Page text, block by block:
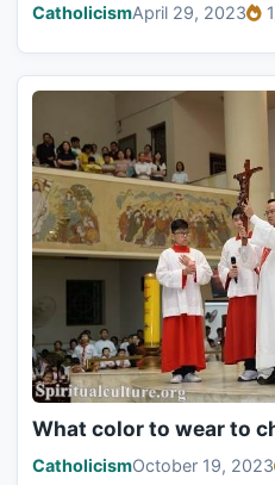
CatholicismApril 29, 2023
What color to wear to
CatholicismOctober 19, 2023